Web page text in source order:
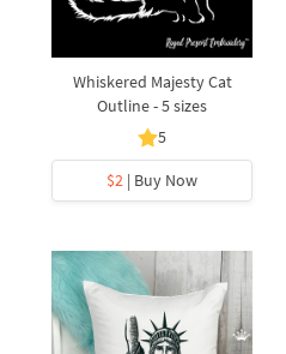
Whiskered Majesty Cat
Outline - 5 sizes
5
$2 | Buy Now